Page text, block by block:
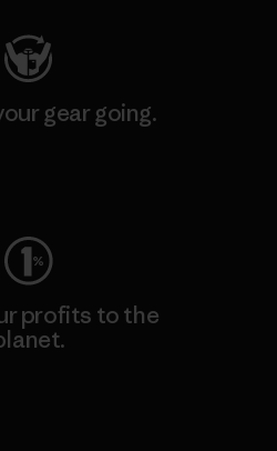
gear going.
profits to the